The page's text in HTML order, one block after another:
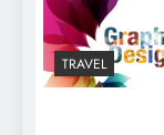
TRAVEL